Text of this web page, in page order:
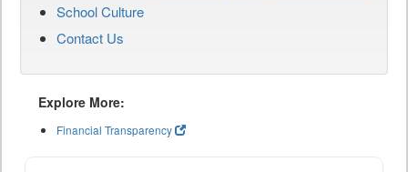
School Culture
Contact Us
Explore More:
Financial Transparency